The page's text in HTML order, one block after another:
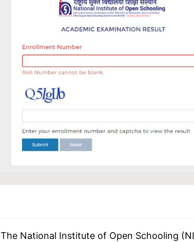
The National Institute of Open Schooling